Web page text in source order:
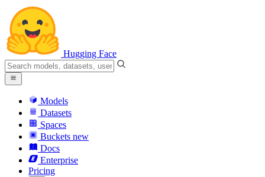
Hugging Face
Models
Datasets
Spaces
Buckets new
Docs
Enterprise
Pricing